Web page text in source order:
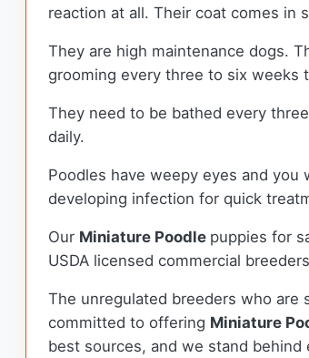
reaction at all. Their coat comes in
They are high maintenance dogs.
grooming every three to six weeks
They need to be bathed every
daily.
Poodles have weepy eyes and
developing infection for quick
Our Miniature Poodle puppies for
USDA licensed commercial
The unregulated breeders who are
committed to offering Miniature
best sources, and we stand behind